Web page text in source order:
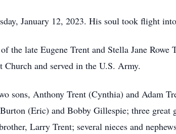
January 12, 2023. His soul took flight
the late Eugene Trent and Stella Jane
and served in the U.S. Army.
sons, Anthony Trent (Cynthia) and Adam
(Eric) and Bobby Gillespie; three great
Larry Trent; several nieces and